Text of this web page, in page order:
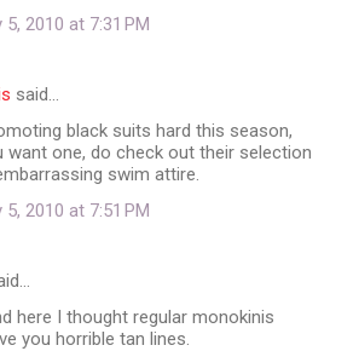
5, 2010 at 7:31 PM
said…
black suits hard this season,
want one, do check out their selection
swim attire.
5, 2010 at 7:51 PM
here I thought regular monokinis
you horrible tan lines.